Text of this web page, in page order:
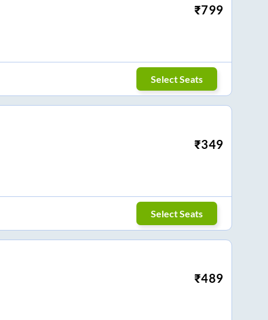
₹799
Select Seats
₹349
Select Seats
₹489